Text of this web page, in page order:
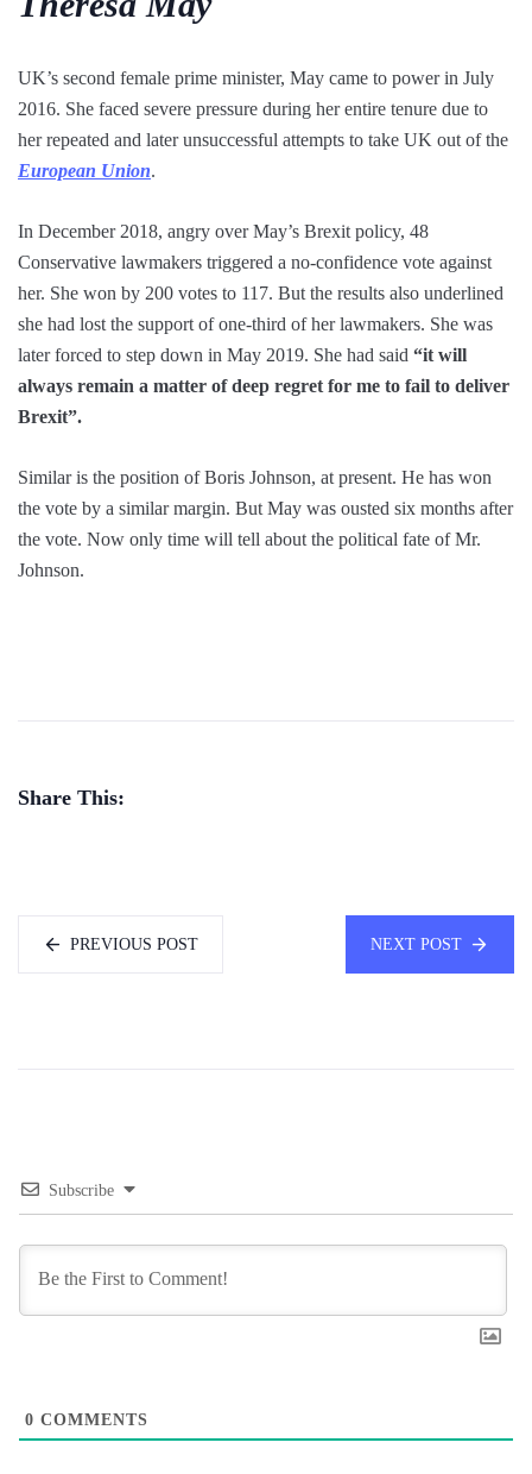
UK’s second female prime minister, May came to power in July
2016. She faced severe pressure during her entire tenure due to
her repeated and later unsuccessful attempts to take UK out of the
European Union.
In December 2018, angry over May’s Brexit policy, 48
Conservative lawmakers triggered a no-confidence vote against
her. She won by 200 votes to 117. But the results also underlined
she had lost the support of one-third of her lawmakers. She was
later forced to step down in May 2019. She had said “it will
always remain a matter of deep regret for me to fail to deliver
Brexit”.
Similar is the position of Boris Johnson, at present. He has won
the vote by a similar margin. But May was ousted six months after
the vote. Now only time will tell about the political fate of Mr.
Johnson.
Share This:
PREVIOUS POST NEXT POST
Subscribe
0 COMMENTS